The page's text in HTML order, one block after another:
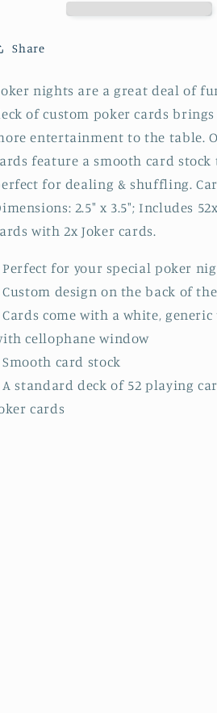
Share
nights are a great deal of
of custom poker cards brings
entertainment to the table.
feature a smooth card stock
for dealing & shuffling.
2.5" x 3.5"; Includes
with 2x Joker cards.
Perfect for your special poker
Custom design on the back of
Cards come with a white,
cellophane window
Smooth card stock
A standard deck of 52 playing
cards